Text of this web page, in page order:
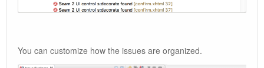
You can customize how the issues are organized.